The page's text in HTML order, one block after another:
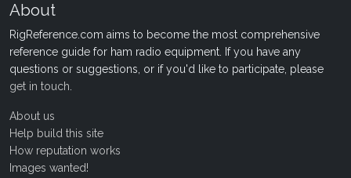
About
RigReference.com aims to become the most comprehensive
reference guide for ham radio equipment. If you have any
questions or suggestions, or if you'd like to participate, please
get in touch
About us
Help build this site
How reputation works
Images wanted!